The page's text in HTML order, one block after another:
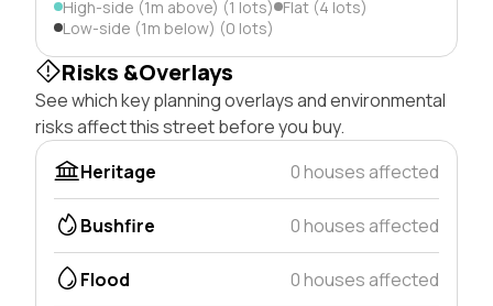
High-side (1m above) (1 lots) Flat (4 lots)
Low-side (1m below) (0 lots)
Risks &Overlays
See which key planning overlays and environmental
risks affect this street before you buy.
Heritage
0 houses affected
Bushfire 0 houses affected
Flood 0 houses affected